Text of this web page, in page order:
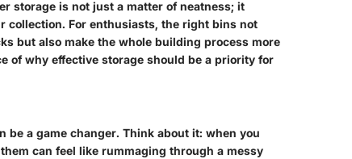
storage is not just a matter of neatness; it
For enthusiasts, the right bins not
but also make the whole building process more
of why effective storage should be a priority for
be a game changer. Think about it: when you
can feel like rummaging through a messy